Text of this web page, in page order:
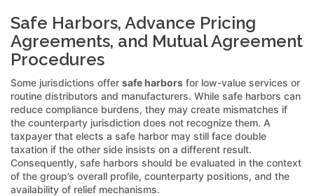
Safe Harbors, Advance Pricing
Agreements, and Mutual Agreement
Procedures
Some jurisdictions offer safe harbors for low-value services or
routine distributors and manufacturers. While safe harbors can
reduce compliance burdens, they may create mismatches if
the counterparty jurisdiction does not recognize them. A
taxpayer that elects a safe harbor may still face double
taxation if the other side insists on a different result.
Consequently, safe harbors should be evaluated in the context
of the group’s overall profile, counterparty positions, and the
availability of relief mechanisms.